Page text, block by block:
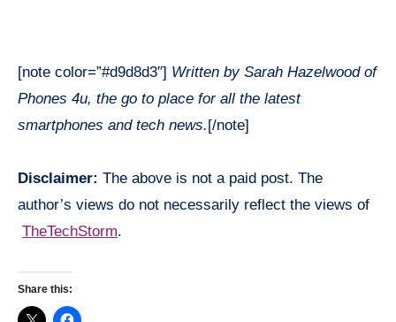
[note color=”#d9d8d3″] Written by Sarah Hazelwood of
Phones 4u, the go to place for all the latest
smartphones and tech news.[/note]
Disclaimer: The above is not a paid post. The
author’s views do not necessarily reflect the views of
TheTechStorm.
Share this: